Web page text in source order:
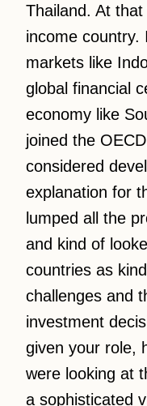
Thailand. At
income country.
markets like
global financial
economy like
joined the
considered
explanation for
lumped all the
and kind of
countries as
challenges and
investment
given your role,
were looking at
a sophisticated